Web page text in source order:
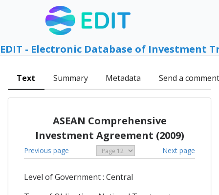
EDIT - Electronic Database of Investment
Text Summary Metadata Send a comment
ASEAN Comprehensive
Investment Agreement (2009)
Previous page Next page
Level of Government : Central